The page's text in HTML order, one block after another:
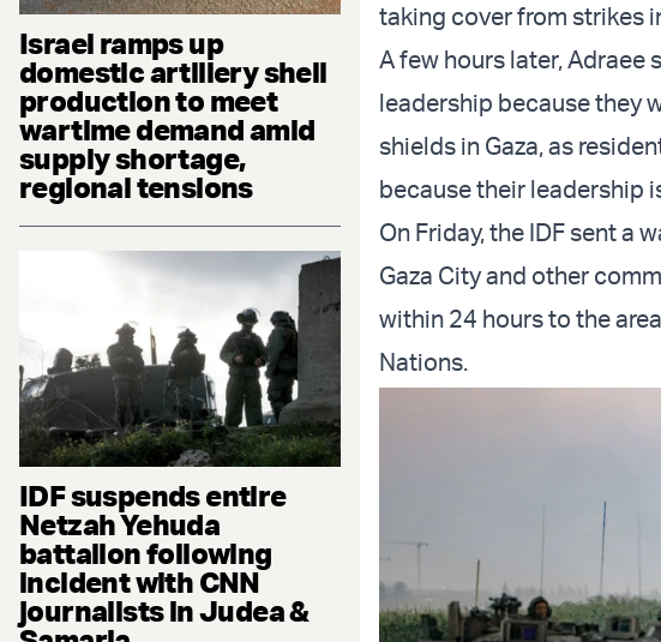
Israel ramps up
domestic artillery shell
production to meet
wartime demand amid
supply shortage,
regional tensions
IDF suspends entire
Netzah Yehuda
battalion following
incident with CNN
journalists in Judea &
taking cover from strikes
A few hours later, Adraee
leadership because they
shields in Gaza, as
because their leadership
On Friday, the IDF sent a
Gaza City and other
within 24 hours to the
Nations.